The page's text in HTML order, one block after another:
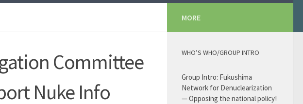
Committee
Nuke Info
MORE
WHO’S WHO/GROUP INTRO
Group Intro: Fukushima
Network for Denuclearization
— Opposing the national policy!